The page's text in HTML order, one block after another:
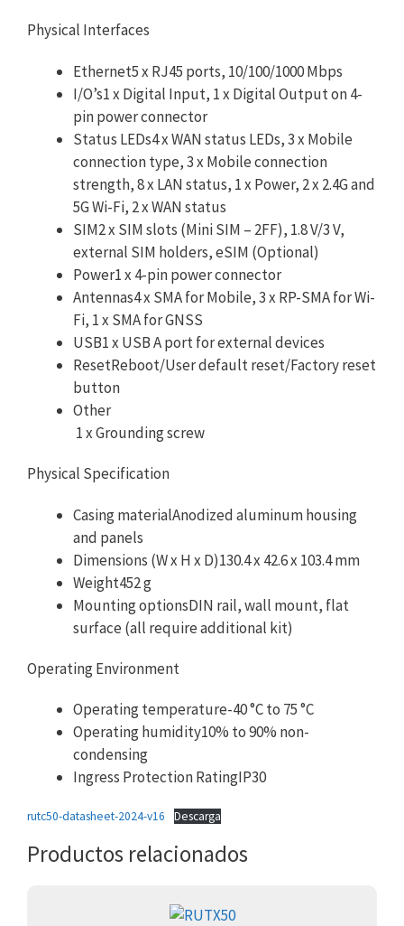
Physical Interfaces
Ethernet5 x RJ45 ports, 10/100/1000 Mbps
I/O’s1 x Digital Input, 1 x Digital Output on 4-
pin power connector
Status LEDs4 x WAN status LEDs, 3 x Mobile
connection type, 3 x Mobile connection
strength, 8 x LAN status, 1 x Power, 2 x 2.4G and
5G Wi-Fi, 2 x WAN status
SIM2 x SIM slots (Mini SIM – 2FF), 1.8 V/3 V,
external SIM holders, eSIM (Optional)
Power1 x 4-pin power connector
Antennas4 x SMA for Mobile, 3 x RP-SMA for Wi-
Fi, 1 x SMA for GNSS
USB1 x USB A port for external devices
ResetReboot/User default reset/Factory reset
button
Other
1 x Grounding screw
Physical Specification
Casing materialAnodized aluminum housing
and panels
Dimensions (W x H x D)130.4 x 42.6 x 103.4 mm
Weight452 g
Mounting optionsDIN rail, wall mount, flat
surface (all require additional kit)
Operating Environment
Operating temperature-40 °C to 75 °C
Operating humidity10% to 90% non-
condensing
Ingress Protection RatingIP30
rutc50-datasheet-2024-v16 Descarga
Productos relacionados